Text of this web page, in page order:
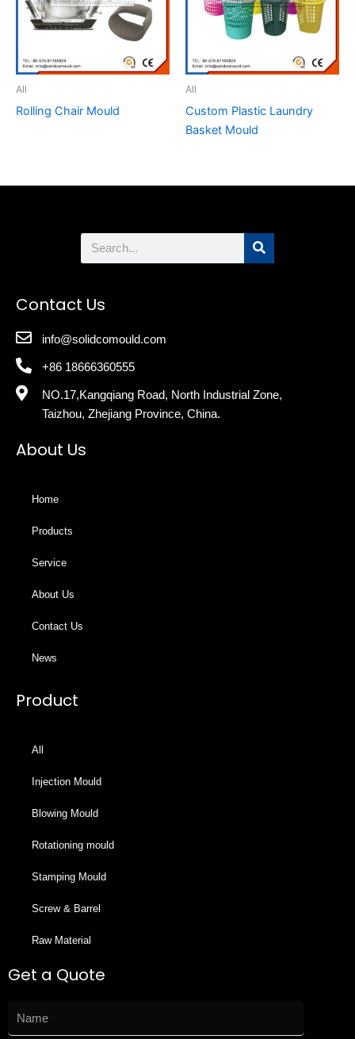
All
Rolling Chair Mould
All
Custom Plastic Laundry
Basket Mould
Search
Contact Us
info@solidcomould.com
+86 18666360555
NO.17,Kangqiang Road, North Industrial Zone,
Taizhou, Zhejiang Province, China.
About Us
Home
Products
Service
About Us
Contact Us
News
Product
All
Injection Mould
Blowing Mould
Rotationing mould
Stamping Mould
Screw & Barrel
Raw Material
Get a Quote